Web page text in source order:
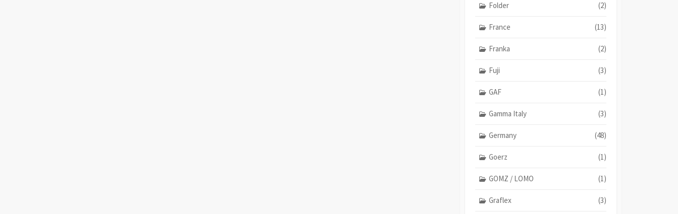
Folder (2)
France (13)
Franka (2)
Fuji (3)
GAF (1)
Gamma Italy (3)
Germany (48)
Goerz (1)
GOMZ / LOMO (1)
Graflex (3)